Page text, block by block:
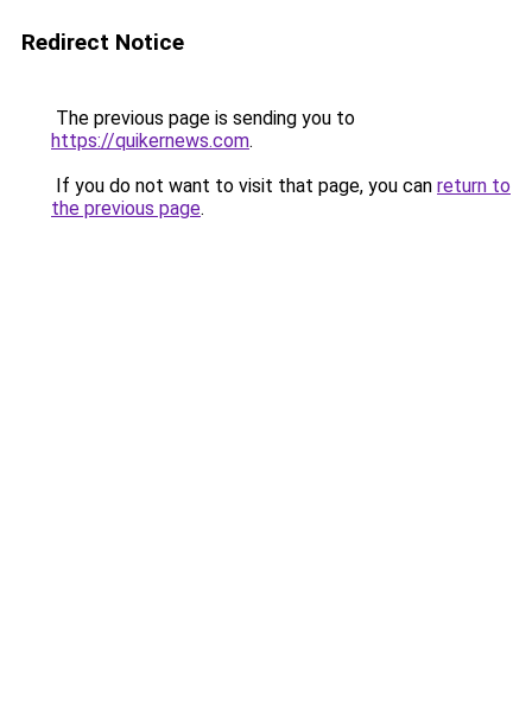
Redirect Notice
The previous page is sending you to
https://quikernews.com.
If you do not want to visit that page, you can return to
the previous page.